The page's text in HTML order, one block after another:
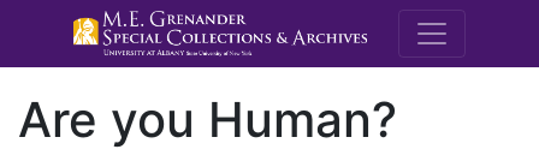
M.E.
Are you Human?